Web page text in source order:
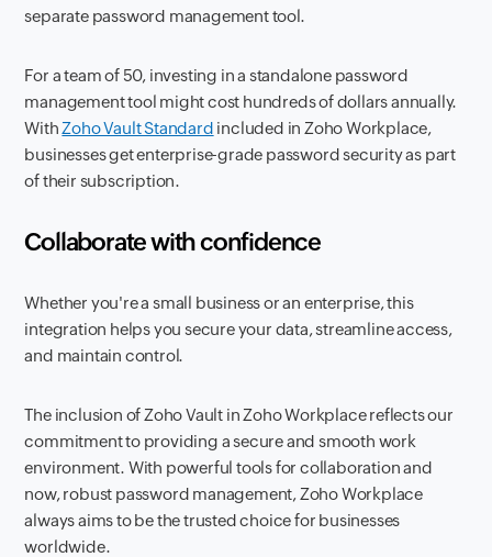
separate password management tool.
For a team of 50, investing in a standalone password
management tool might cost hundreds of dollars annually.
With Zoho Vault Standard included in Zoho Workplace,
businesses get enterprise-grade password security as part
of their subscription.
Collaborate with confidence
Whether you're a small business or an enterprise, this
integration helps you secure your data, streamline access,
and maintain control.
The inclusion of Zoho Vault in Zoho Workplace reflects our
commitment to providing a secure and smooth work
environment. With powerful tools for collaboration and
now, robust password management, Zoho Workplace
always aims to be the trusted choice for businesses
worldwide.